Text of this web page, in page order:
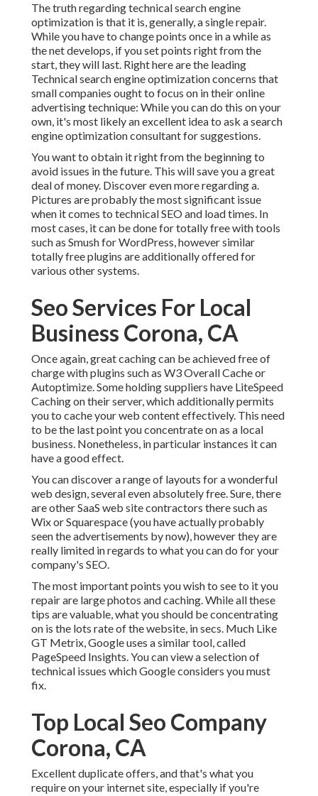
The truth regarding technical search engine
optimization is that it is, generally, a single repair.
While you have to change points once in a while as
the net develops, if you set points right from the
start, they will last. Right here are the leading
Technical search engine optimization concerns that
small companies ought to focus on in their online
advertising technique: While you can do this on your
own, it's most likely an excellent idea to ask a search
engine optimization consultant for suggestions.
You want to obtain it right from the beginning to
avoid issues in the future. This will save you a great
deal of money. Discover even more regarding a.
Pictures are probably the most significant issue
when it comes to technical SEO and load times. In
most cases, it can be done for totally free with tools
such as Smush for WordPress, however similar
totally free plugins are additionally offered for
various other systems.
Seo Services For Local
Business Corona, CA
Once again, great caching can be achieved free of
charge with plugins such as W3 Overall Cache or
Autoptimize. Some holding suppliers have LiteSpeed
Caching on their server, which additionally permits
you to cache your web content effectively. This need
to be the last point you concentrate on as a local
business. Nonetheless, in particular instances it can
have a good effect.
You can discover a range of layouts for a wonderful
web design, several even absolutely free. Sure, there
are other SaaS web site contractors there such as
Wix or Squarespace (you have actually probably
seen the advertisements by now), however they are
really limited in regards to what you can do for your
company's SEO.
The most important points you wish to see to it you
repair are large photos and caching. While all these
tips are valuable, what you should be concentrating
on is the lots rate of the website, in secs. Much Like
GT Metrix, Google uses a similar tool, called
PageSpeed Insights. You can view a selection of
technical issues which Google considers you must
fix.
Top Local Seo Company
Corona, CA
Excellent duplicate offers, and that's what you
require on your internet site, especially if you're